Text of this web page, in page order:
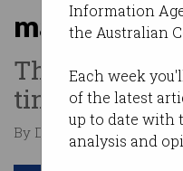
Information
the Australian
Each week
of the latest
up to date with
analysis and
making new
Throw it over
tinny and off
By David Braue on Apr 19